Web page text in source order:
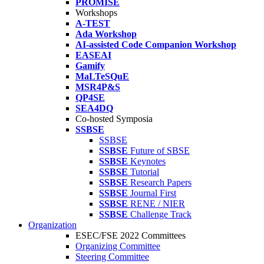
PROMISE
Workshops
A-TEST
Ada Workshop
AI-assisted Code Companion Workshop
EASEAI
Gamify
MaLTeSQuE
MSR4P&S
QP4SE
SEA4DQ
Co-hosted Symposia
SSBSE
SSBSE
SSBSE Future of SBSE
SSBSE Keynotes
SSBSE Tutorial
SSBSE Research Papers
SSBSE Journal First
SSBSE RENE / NIER
SSBSE Challenge Track
Organization
ESEC/FSE 2022 Committees
Organizing Committee
Steering Committee